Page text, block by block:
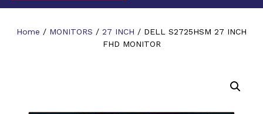
Home / MONITORS / 27 INCH / DELL S2725HSM 27 INCH
FHD MONITOR